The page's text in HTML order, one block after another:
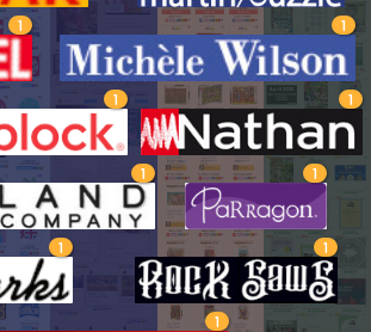
1 1
1 1
1 1
1 1
1